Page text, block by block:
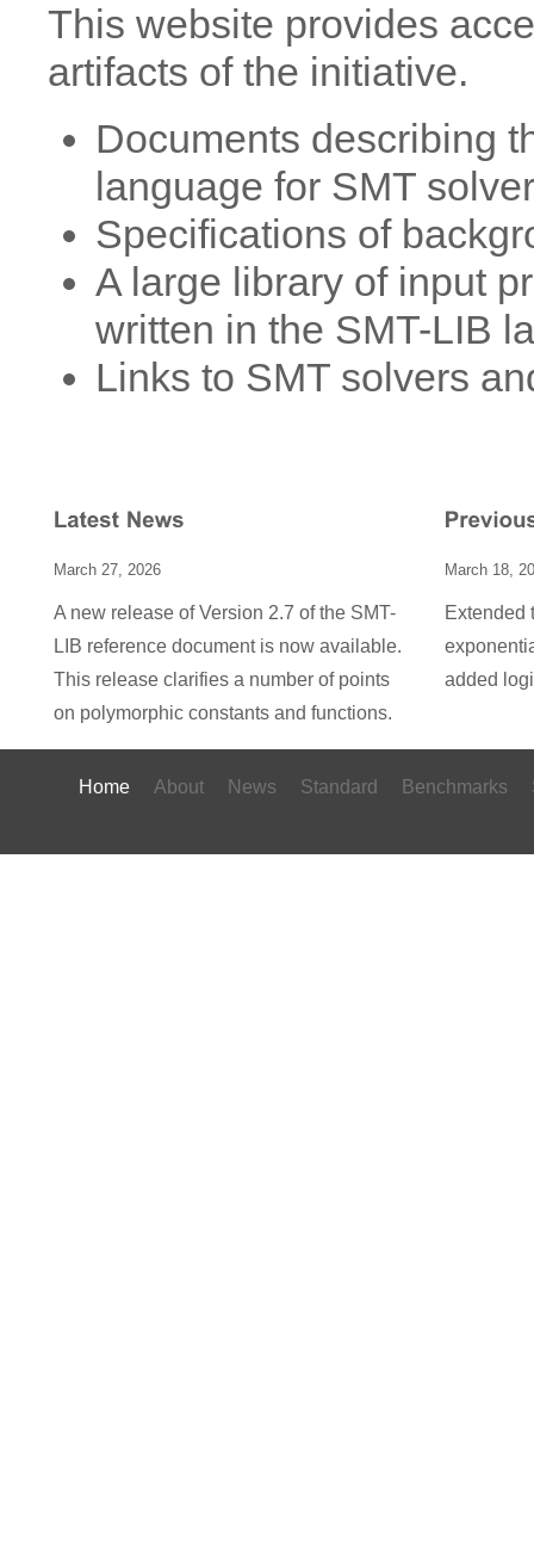
This website provides
artifacts of the initiative.
Documents describing
language for SMT
Specifications of
A large library of input
written in the SMT-LIB
Links to SMT solvers
March 27, 2026
A new release of Version 2.7 of the SMT-
LIB reference document is now available.
This release clarifies a number of points
on polymorphic constants and functions.
March 18,
Extended
added
Home About News Standard Benchmarks